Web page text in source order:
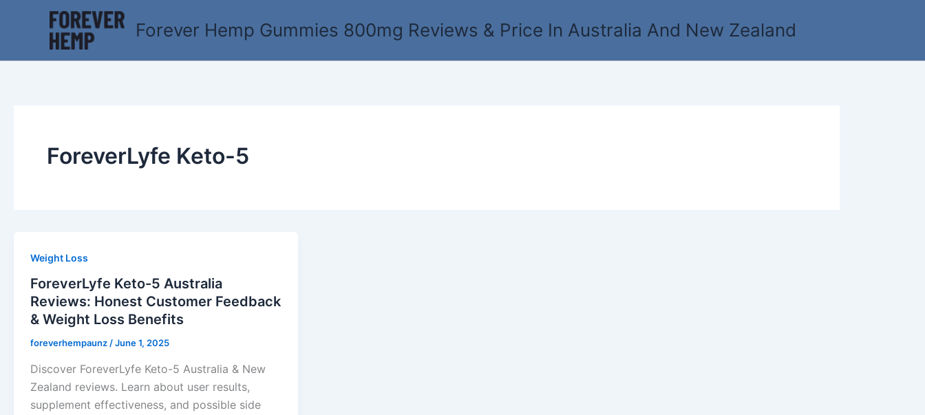
Forever Hemp Gummies 800mg Reviews & Price In Australia And New Zealand
ForeverLyfe Keto-5
Weight Loss
ForeverLyfe Keto-5 Australia
Reviews: Honest Customer Feedback
& Weight Loss Benefits
foreverhempaunz/June 1, 2025
Discover ForeverLyfe Keto-5 Australia & New
Zealand reviews. Learn about user results,
supplement effectiveness, and possible side